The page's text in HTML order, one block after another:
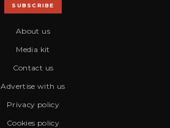
SUBSCRIBE
About us
Media kit
Contact us
Advertise with us
Privacy policy
Cookies policy